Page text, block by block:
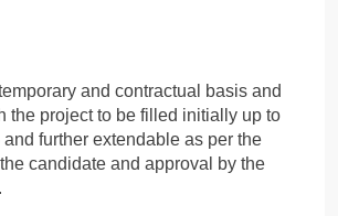
and contractual basis and
the project to be filled initially up to
further extendable as per the
candidate and approval by the